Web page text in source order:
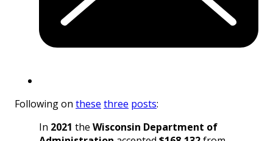
Following on these three posts:
In 2021 the Wisconsin Department of